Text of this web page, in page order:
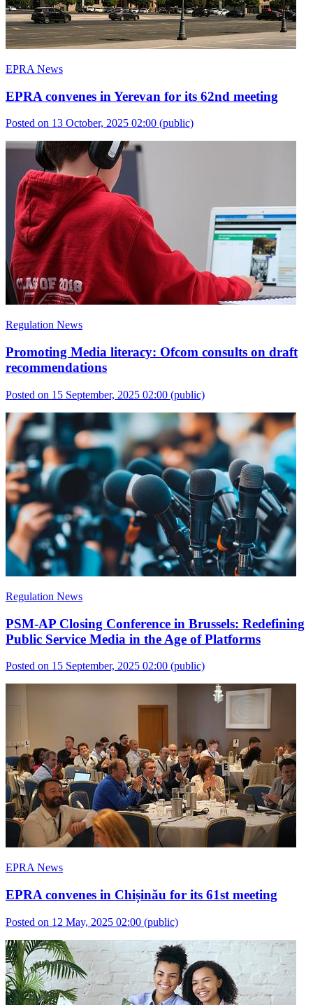
EPRA News
EPRA convenes in Yerevan for its 62nd meeting
Posted on 13 October, 2025 02:00 (public)
Regulation News
Promoting Media literacy: Ofcom consults on draft
recommendations
Posted on 15 September, 2025 02:00 (public)
Regulation News
PSM-AP Closing Conference in Brussels: Redefining
Public Service Media in the Age of Platforms
Posted on 15 September, 2025 02:00 (public)
EPRA News
EPRA convenes in Chișinău for its 61st meeting
Posted on 12 May, 2025 02:00 (public)